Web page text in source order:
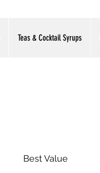
Teas & Cocktail Syrups
Best Value